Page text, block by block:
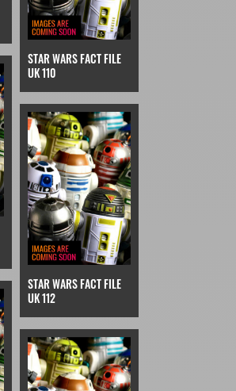
STAR WARS FACT FILE
UK 110
STAR WARS FACT FILE
UK 112